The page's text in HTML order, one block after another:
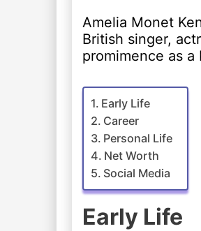
Amelia Monet
British singer,
promimence as
Early Life
Career
Personal Life
Net Worth
Social Media
Early Life